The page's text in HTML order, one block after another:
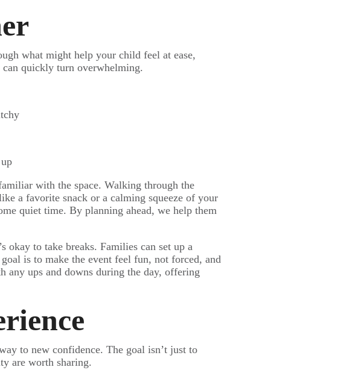
what might help your child feel at ease,
can quickly turn overwhelming.
with the space. Walking through the
a favorite snack or a calming squeeze of your
quiet time. By planning ahead, we help them
okay to take breaks. Families can set up a
is to make the event feel fun, not forced, and
any ups and downs during the day, offering
to new confidence. The goal isn’t just to
are worth sharing.